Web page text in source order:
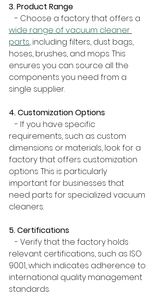
3. Product Range
- Choose a factory that offers a
wide range of vacuum cleaner
parts, including filters, dust bags,
hoses, brushes, and mops. This
ensures you can source all the
components you need from a
single supplier.
4. Customization Options
- If you have specific
requirements, such as custom
dimensions or materials, look for a
factory that offers customization
options. This is particularly
important for businesses that
need parts for specialized vacuum
cleaners.
5. Certifications
- Verify that the factory holds
relevant certifications, such as ISO
9001, which indicates adherence to
international quality management
standards.